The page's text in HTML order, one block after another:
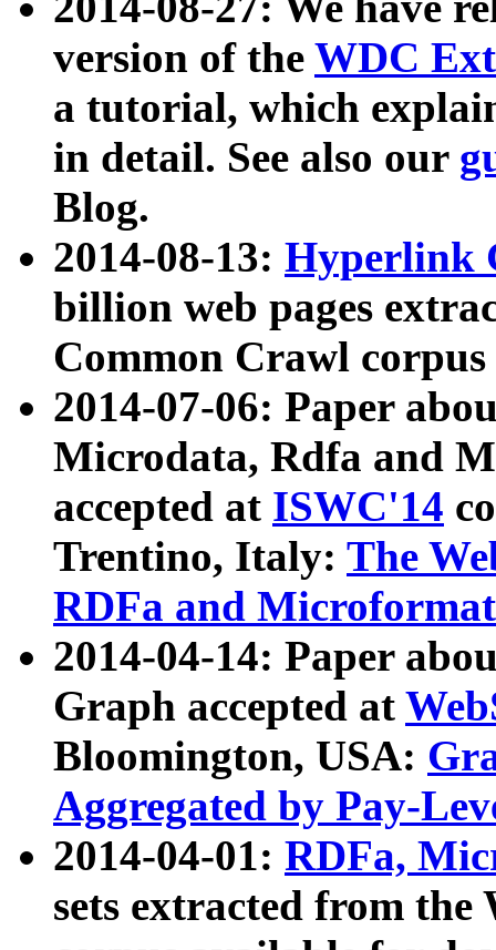
version of the WDC
a tutorial, which
in detail. See also our
Blog.
2014-08-13: Hyperlink
billion web pages
Common Crawl
2014-07-06: Paper
Microdata, Rdfa and
accepted at ISWC'14
Trentino, Italy: The
RDFa and Microformat
2014-04-14: Paper
Graph accepted at
Bloomington, USA:
Aggregated by Pay-
2014-04-01: RDFa,
sets extracted from